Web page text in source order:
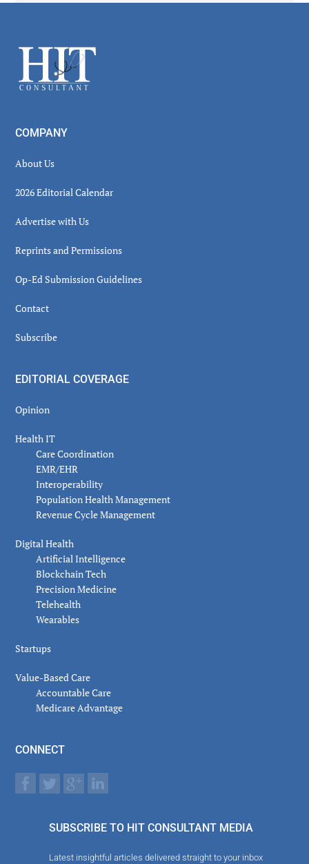
Footer
COMPANY
About Us
2026 Editorial Calendar
Advertise with Us
Reprints and Permissions
Op-Ed Submission Guidelines
Contact
Subscribe
EDITORIAL COVERAGE
Opinion
Health IT
Care Coordination
EMR/EHR
Interoperability
Population Health Management
Revenue Cycle Management
Digital Health
Artificial Intelligence
Blockchain Tech
Precision Medicine
Telehealth
Wearables
Startups
Value-Based Care
Accountable Care
Medicare Advantage
CONNECT
SUBSCRIBE TO HIT CONSULTANT MEDIA
Latest insightful articles delivered straight to your inbox